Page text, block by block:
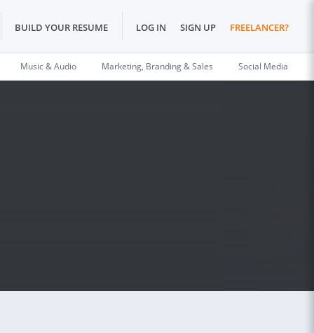
BUILD YOUR RESUME LOG IN SIGN UP FREELANCER?
Music & Audio Marketing, Branding & Sales Social Media